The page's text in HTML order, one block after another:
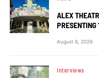
ALEX
PRESENTING
August 6, 2026
Interviews